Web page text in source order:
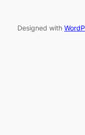
Designed with